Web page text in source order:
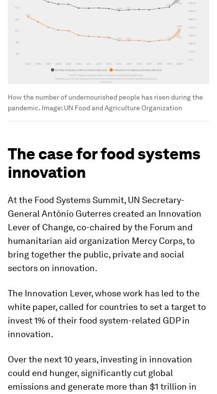
How the number of undernourished people has risen during the
pandemic. Image: UN Food and Agriculture Organization
The case for food systems
innovation
At the Food Systems Summit, UN Secretary-
General António Guterres created an Innovation
Lever of Change, co-chaired by the Forum and
humanitarian aid organization Mercy Corps, to
bring together the public, private and social
sectors on innovation.
The Innovation Lever, whose work has led to the
white paper, called for countries to set a target to
invest 1% of their food system-related GDP in
innovation.
Over the next 10 years, investing in innovation
could end hunger, significantly cut global
emissions and generate more than $1 trillion in